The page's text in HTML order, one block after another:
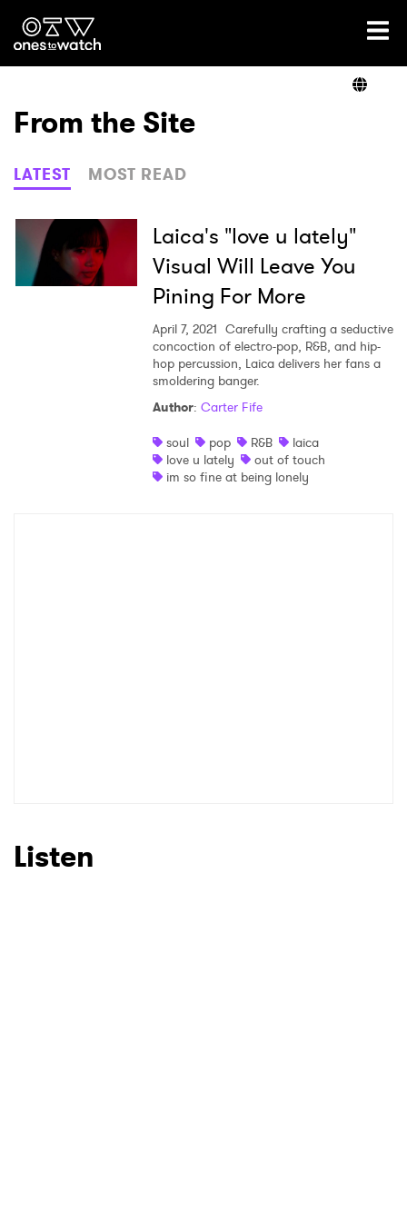
Ones2Watch Home
Genre
Read
From the Site
LATEST MOST READ
Laica's "love u lately"
Visual Will Leave You
Pining For More
April 7, 2021 Carefully crafting a seductive
concoction of electro-pop, R&B, and hip-
hop percussion, Laica delivers her fans a
smoldering banger.
Author: Carter Fife
soul
pop R&B
laica
love u lately
out of touch
im so fine at being lonely
Listen